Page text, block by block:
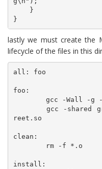
lastly we must create the
lifecycle of the files in this
all: foo
foo:
reet.so
clean:
install: